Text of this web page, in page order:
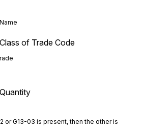
Name
Class of Trade Code
Quantity
or G13-03 is present, then the other is